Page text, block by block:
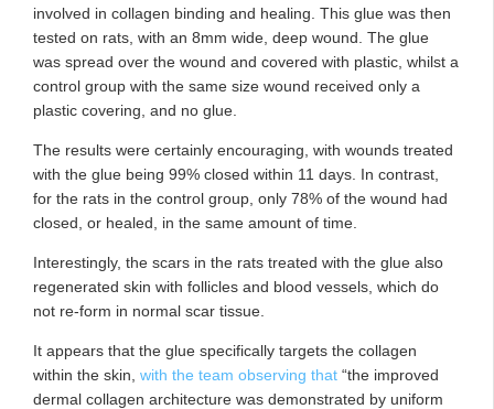
involved in collagen binding and healing. This glue was then
tested on rats, with an 8mm wide, deep wound. The glue
was spread over the wound and covered with plastic, whilst a
control group with the same size wound received only a
plastic covering, and no glue.
The results were certainly encouraging, with wounds treated
with the glue being 99% closed within 11 days. In contrast,
for the rats in the control group, only 78% of the wound had
closed, or healed, in the same amount of time.
Interestingly, the scars in the rats treated with the glue also
regenerated skin with follicles and blood vessels, which do
not re-form in normal scar tissue.
It appears that the glue specifically targets the collagen
within the skin, with the team observing that “the improved
dermal collagen architecture was demonstrated by uniform